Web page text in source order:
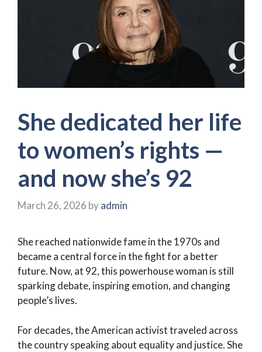
She dedicated her life
to women’s rights —
and now she’s 92
March 26, 2026 byadmin
She reached nationwide fame in the 1970s and
became a central force in the fight for a better
future. Now, at 92, this powerhouse woman is still
sparking debate, inspiring emotion, and changing
people’s lives.
For decades, the American activist traveled across
the country speaking about equality and justice. She